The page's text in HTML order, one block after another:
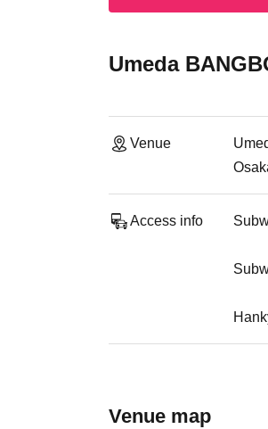
Umeda
Venue
Access info
Venue map